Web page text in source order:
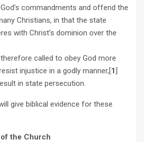
commandments and offend the
Christians, in that the state
with Christ’s dominion over the
called to obey God more
injustice in a godly manner,[1]
in state persecution.
give biblical evidence for these
the Church